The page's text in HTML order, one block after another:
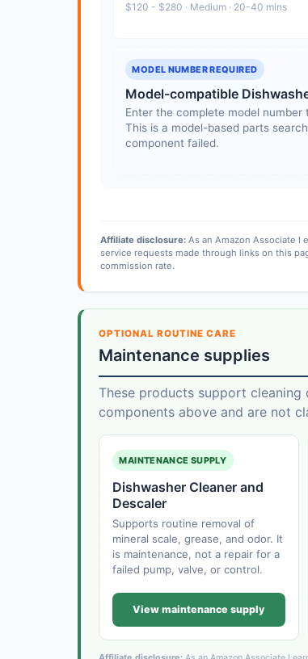
$120 - $280 · Medium · 20-40 mins
MODEL NUMBER REQUIRED
Model-compatible
Enter the complete model
This is a model-based parts
component failed.
Affiliate disclosure: As an Amazon Associate I
service requests made through links on this
commission rate.
OPTIONAL ROUTINE CARE
Maintenance supplies
These products support
components above and are not
MAINTENANCE SUPPLY
Dishwasher Cleaner and
Descaler
Supports routine removal of
mineral scale, grease, and odor. It
is maintenance, not a repair for a
failed pump, valve, or control.
View maintenance supply